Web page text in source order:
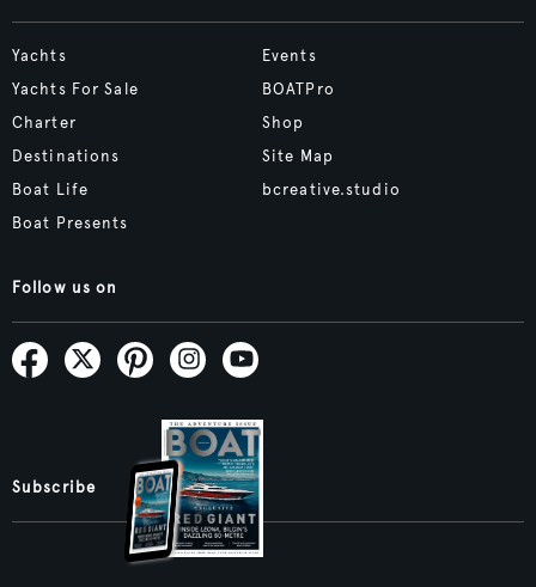
Yachts
Yachts For Sale
Charter
Destinations
Boat Life
Boat Presents
Events
BOATPro
Shop
Site Map
bcreative.studio
Follow us on
Subscribe